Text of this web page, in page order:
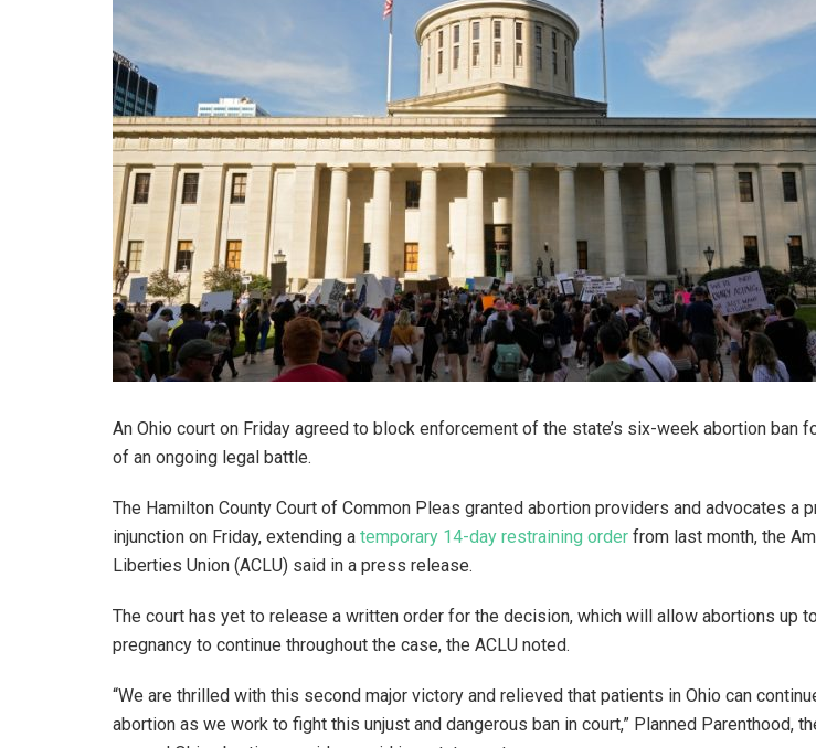
An Ohio court on Friday agreed to block enforcement of the state’s six-week abortion ban
of an ongoing legal battle.
The Hamilton County Court of Common Pleas granted abortion providers and advocates a
injunction on Friday, extending a temporary 14-day restraining order from last month, the
Liberties Union (ACLU) said in a press release.
The court has yet to release a written order for the decision, which will allow abortions up
pregnancy to continue throughout the case, the ACLU noted.
“We are thrilled with this second major victory and relieved that patients in Ohio can
abortion as we work to fight this unjust and dangerous ban in court,” Planned Parenthood,